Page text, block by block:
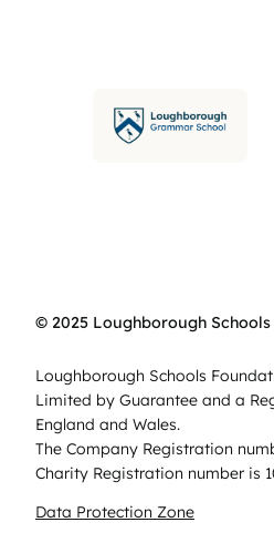
© 2025 Loughborough
Loughborough Schools
Limited by Guarantee and a
England and Wales.
The Company Registration
Charity Registration number is
Data Protection Zone